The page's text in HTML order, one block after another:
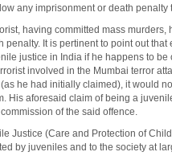
any imprisonment or death penalty
having committed mass murders,
It is pertinent to point out that
justice in India if he happens to be
involved in the Mumbai terror
he had initially claimed), it would
His aforesaid claim of being a
of the said offence.
Justice (Care and Protection of
by juveniles and to the society at